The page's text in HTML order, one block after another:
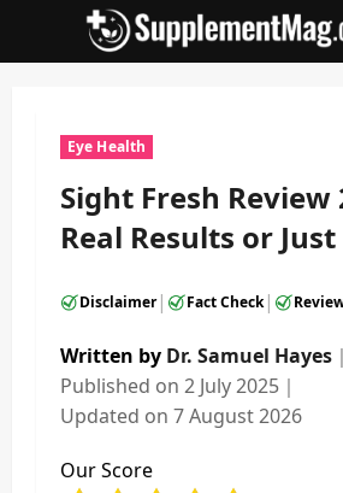
Eye Health
Sight Fresh Review
Real Results or Just
Disclaimer| Fact Check|
Written by Dr. Samuel Hayes ｜
Published on 2 July 2025 ｜
Updated on 7 August 2026
Our Score